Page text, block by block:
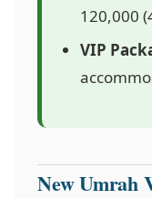
120,000
VIP
New Umrah